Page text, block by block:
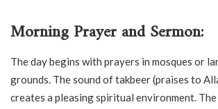
Morning Prayer and Sermon:
The day begins with prayers in mosques or
grounds. The sound of takbeer (praises to
creates a pleasing spiritual environment.